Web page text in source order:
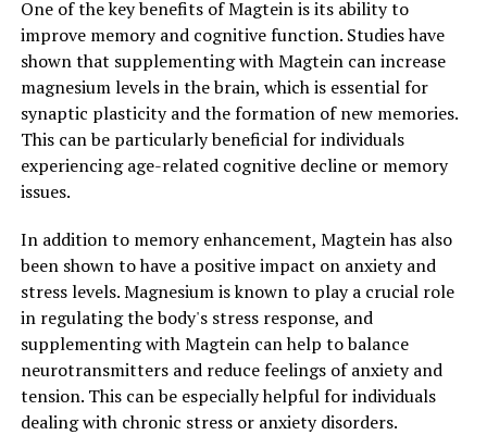
One of the key benefits of Magtein is its ability to
improve memory and cognitive function. Studies have
shown that supplementing with Magtein can increase
magnesium levels in the brain, which is essential for
synaptic plasticity and the formation of new memories.
This can be particularly beneficial for individuals
experiencing age-related cognitive decline or memory
issues.
In addition to memory enhancement, Magtein has also
been shown to have a positive impact on anxiety and
stress levels. Magnesium is known to play a crucial role
in regulating the body's stress response, and
supplementing with Magtein can help to balance
neurotransmitters and reduce feelings of anxiety and
tension. This can be especially helpful for individuals
dealing with chronic stress or anxiety disorders.